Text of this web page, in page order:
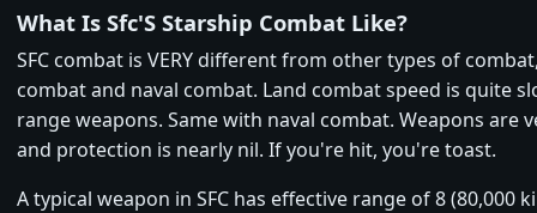
What Is Sfc'S Starship Combat Like?
SFC combat is VERY different from other types of
combat and naval combat. Land combat speed is quite
range weapons. Same with naval combat. Weapons are
and protection is nearly nil. If you're hit, you're toast.
A typical weapon in SFC has effective range of 8 (80,000